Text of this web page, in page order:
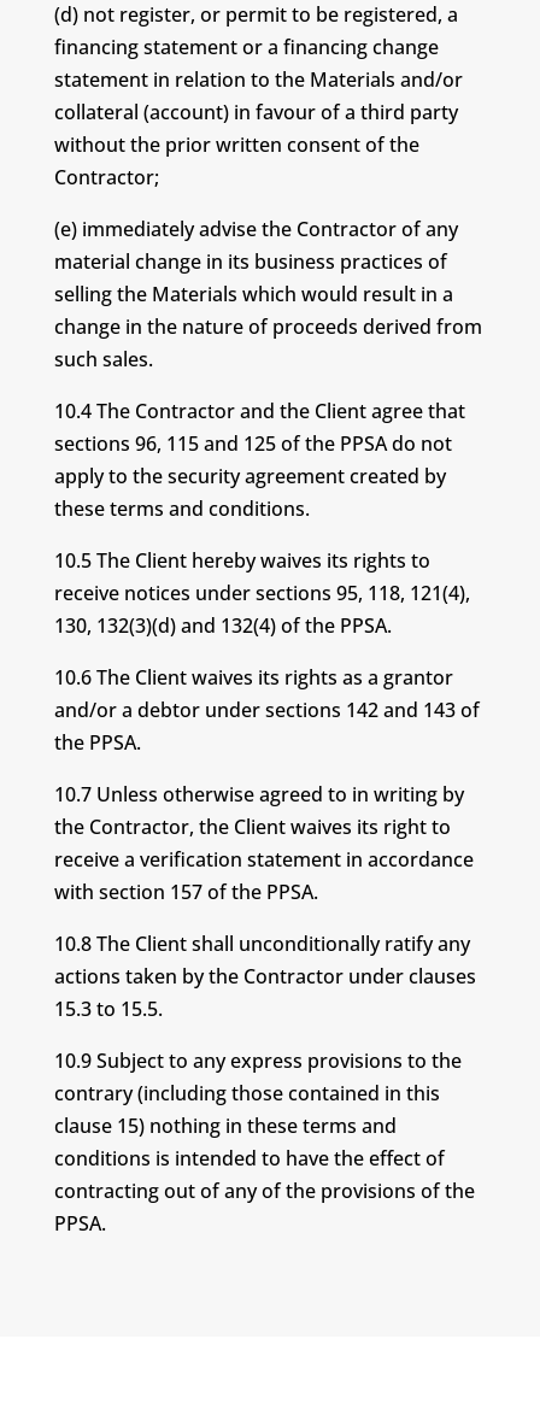
(d) not register, or permit to be registered, a
financing statement or a financing change
statement in relation to the Materials and/or
collateral (account) in favour of a third party
without the prior written consent of the
Contractor;
(e) immediately advise the Contractor of any
material change in its business practices of
selling the Materials which would result in a
change in the nature of proceeds derived from
such sales.
10.4 The Contractor and the Client agree that
sections 96, 115 and 125 of the PPSA do not
apply to the security agreement created by
these terms and conditions.
10.5 The Client hereby waives its rights to
receive notices under sections 95, 118, 121(4),
130, 132(3)(d) and 132(4) of the PPSA.
10.6 The Client waives its rights as a grantor
and/or a debtor under sections 142 and 143 of
the PPSA.
10.7 Unless otherwise agreed to in writing by
the Contractor, the Client waives its right to
receive a verification statement in accordance
with section 157 of the PPSA.
10.8 The Client shall unconditionally ratify any
actions taken by the Contractor under clauses
15.3 to 15.5.
10.9 Subject to any express provisions to the
contrary (including those contained in this
clause 15) nothing in these terms and
conditions is intended to have the effect of
contracting out of any of the provisions of the
PPSA.